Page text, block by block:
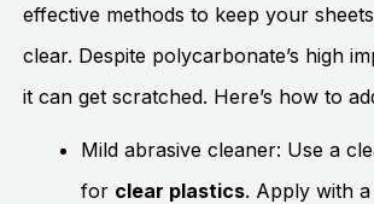
effective methods to keep your
clear. Despite polycarbonate’s high
it can get scratched. Here’s how to
Mild abrasive cleaner: Use a
for clear plastics. Apply with